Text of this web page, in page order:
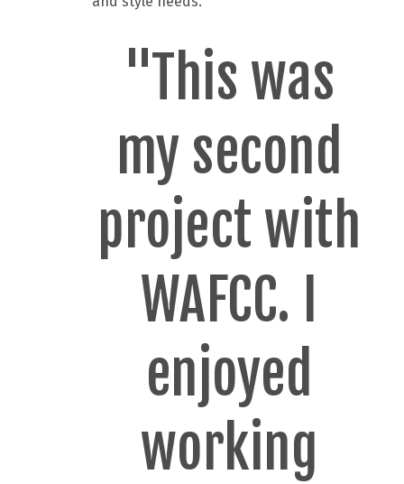
"This was
my second
project with
WAFCC. I
enjoyed
working